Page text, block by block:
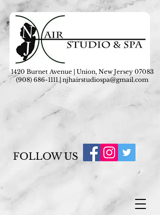
1420 Burnet Avenue | Union, New Jersey 07083
(908) 686-1111| njhairstudiospa@gmail.com
FOLLOW US